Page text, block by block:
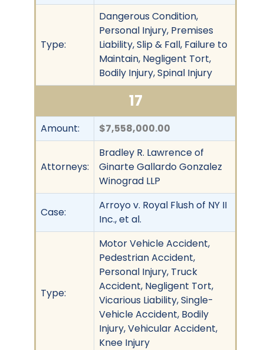
Type:
Dangerous Condition,
Personal Injury, Premises
Liability, Slip & Fall, Failure to
Maintain, Negligent Tort,
Bodily Injury, Spinal Injury
17
Amount: $7,558,000.00
Attorneys:
Bradley R. Lawrence of
Ginarte Gallardo Gonzalez
Winograd LLP
Case:
Arroyo v. Royal Flush of NY II
Inc., et al.
Type:
Motor Vehicle Accident,
Pedestrian Accident,
Personal Injury, Truck
Accident, Negligent Tort,
Vicarious Liability, Single-
Vehicle Accident, Bodily
Injury, Vehicular Accident,
Knee Injury